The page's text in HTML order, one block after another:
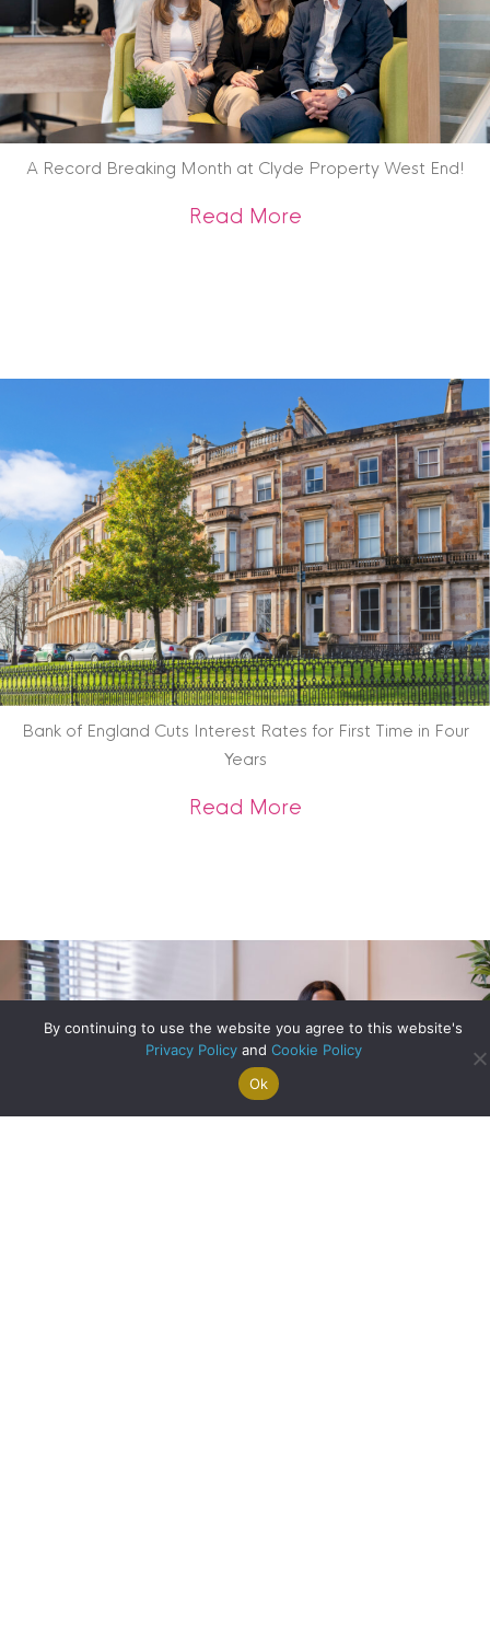
Property Arrange A
Valuation
A Record Breaking Month at Clyde Property West End!
Read Moreabout A Record
Bank of England Cuts Interest Rates for First Time in Four
Years
Read Moreabout Bank of
By continuing to use the website you agree to this website's
Privacy Policyand Cookie Policy
Ok